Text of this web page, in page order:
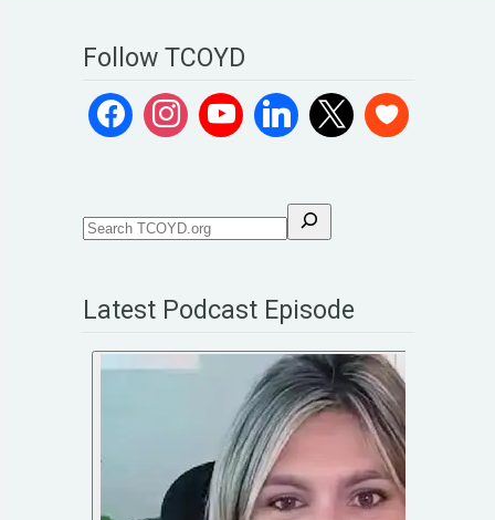
Follow TCOYD
Latest Podcast Episode